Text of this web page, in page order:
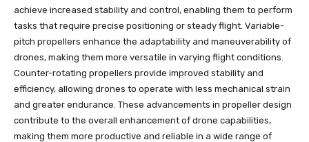
achieve increased stability and control, enabling them to perform
tasks that require precise positioning or steady flight. Variable-
pitch propellers enhance the adaptability and maneuverability of
drones, making them more versatile in varying flight conditions.
Counter-rotating propellers provide improved stability and
efficiency, allowing drones to operate with less mechanical strain
and greater endurance. These advancements in propeller design
contribute to the overall enhancement of drone capabilities,
making them more productive and reliable in a wide range of